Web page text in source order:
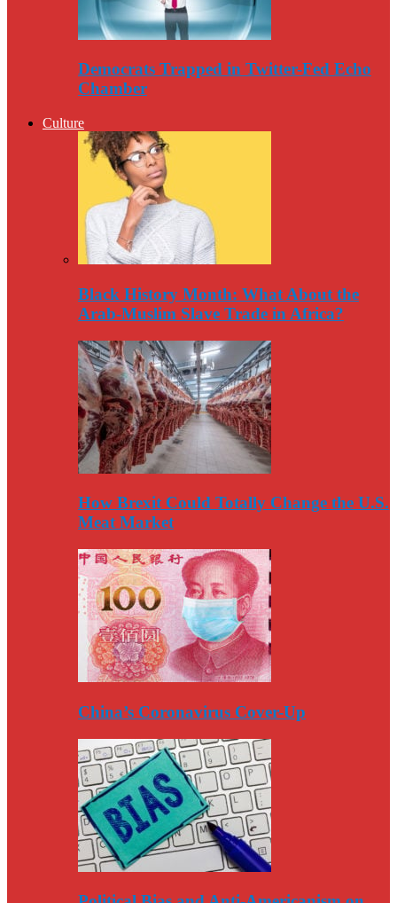
Democrats Trapped in Twitter-Fed Echo
Chamber
Culture
Black History Month: What About the
Arab-Muslim Slave Trade in Africa?
How Brexit Could Totally Change the U.S.
Meat Market
China’s Coronavirus Cover-Up